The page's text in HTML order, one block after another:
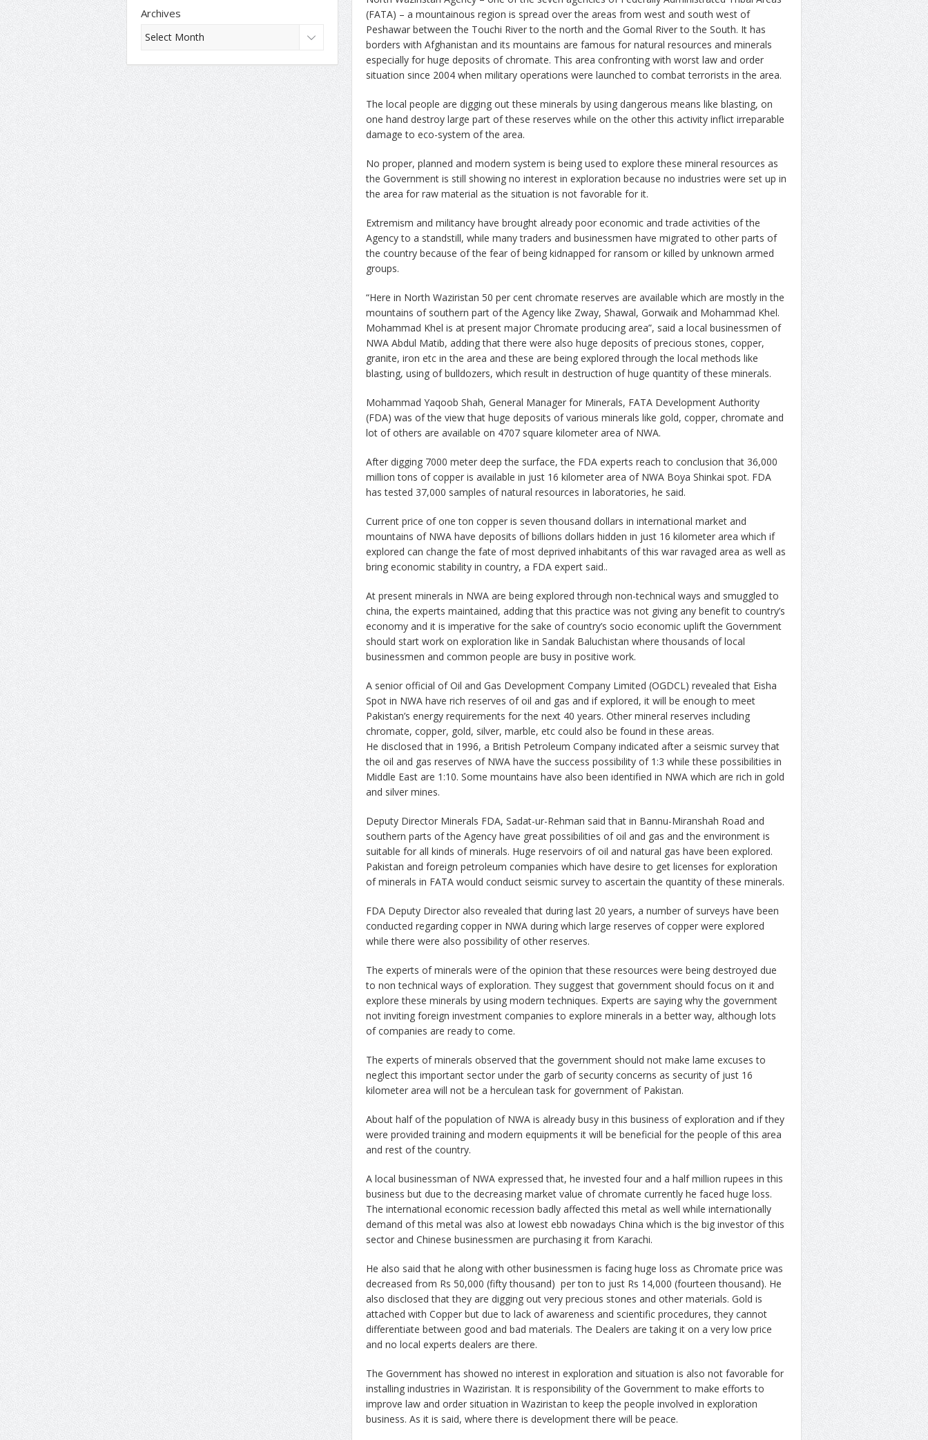
(FATA) – a mountainous region is spread over the areas from west and south west of
Peshawar between the Touchi River to the north and the Gomal River to the South. It has
borders with Afghanistan and its mountains are famous for natural resources and minerals
especially for huge deposits of chromate. This area confronting with worst law and order
situation since 2004 when military operations were launched to combat terrorists in the area.
The local people are digging out these minerals by using dangerous means like blasting, on
one hand destroy large part of these reserves while on the other this activity inflict irreparable
damage to eco-system of the area.
No proper, planned and modern system is being used to explore these mineral resources as
the Government is still showing no interest in exploration because no industries were set up in
the area for raw material as the situation is not favorable for it.
Extremism and militancy have brought already poor economic and trade activities of the
Agency to a standstill, while many traders and businessmen have migrated to other parts of
the country because of the fear of being kidnapped for ransom or killed by unknown armed
groups.
“Here in North Waziristan 50 per cent chromate reserves are available which are mostly in the
mountains of southern part of the Agency like Zway, Shawal, Gorwaik and Mohammad Khel.
Mohammad Khel is at present major Chromate producing area”, said a local businessmen of
NWA Abdul Matib, adding that there were also huge deposits of precious stones, copper,
granite, iron etc in the area and these are being explored through the local methods like
blasting, using of bulldozers, which result in destruction of huge quantity of these minerals.
Mohammad Yaqoob Shah, General Manager for Minerals, FATA Development Authority
(FDA) was of the view that huge deposits of various minerals like gold, copper, chromate and
lot of others are available on 4707 square kilometer area of NWA.
After digging 7000 meter deep the surface, the FDA experts reach to conclusion that 36,000
million tons of copper is available in just 16 kilometer area of NWA Boya Shinkai spot. FDA
has tested 37,000 samples of natural resources in laboratories, he said.
Current price of one ton copper is seven thousand dollars in international market and
mountains of NWA have deposits of billions dollars hidden in just 16 kilometer area which if
explored can change the fate of most deprived inhabitants of this war ravaged area as well as
bring economic stability in country, a FDA expert said..
At present minerals in NWA are being explored through non-technical ways and smuggled to
china, the experts maintained, adding that this practice was not giving any benefit to country’s
economy and it is imperative for the sake of country’s socio economic uplift the Government
should start work on exploration like in Sandak Baluchistan where thousands of local
businessmen and common people are busy in positive work.
A senior official of Oil and Gas Development Company Limited (OGDCL) revealed that Eisha
Spot in NWA have rich reserves of oil and gas and if explored, it will be enough to meet
Pakistan’s energy requirements for the next 40 years. Other mineral reserves including
chromate, copper, gold, silver, marble, etc could also be found in these areas.
He disclosed that in 1996, a British Petroleum Company indicated after a seismic survey that
the oil and gas reserves of NWA have the success possibility of 1:3 while these possibilities in
Middle East are 1:10. Some mountains have also been identified in NWA which are rich in gold
and silver mines.
Deputy Director Minerals FDA, Sadat-ur-Rehman said that in Bannu-Miranshah Road and
southern parts of the Agency have great possibilities of oil and gas and the environment is
suitable for all kinds of minerals. Huge reservoirs of oil and natural gas have been explored.
Pakistan and foreign petroleum companies which have desire to get licenses for exploration
of minerals in FATA would conduct seismic survey to ascertain the quantity of these minerals.
FDA Deputy Director also revealed that during last 20 years, a number of surveys have been
conducted regarding copper in NWA during which large reserves of copper were explored
while there were also possibility of other reserves.
The experts of minerals were of the opinion that these resources were being destroyed due
to non technical ways of exploration. They suggest that government should focus on it and
explore these minerals by using modern techniques. Experts are saying why the government
not inviting foreign investment companies to explore minerals in a better way, although lots
of companies are ready to come.
The experts of minerals observed that the government should not make lame excuses to
neglect this important sector under the garb of security concerns as security of just 16
kilometer area will not be a herculean task for government of Pakistan.
About half of the population of NWA is already busy in this business of exploration and if they
were provided training and modern equipments it will be beneficial for the people of this area
and rest of the country.
A local businessman of NWA expressed that, he invested four and a half million rupees in this
business but due to the decreasing market value of chromate currently he faced huge loss.
The international economic recession badly affected this metal as well while internationally
demand of this metal was also at lowest ebb nowadays China which is the big investor of this
sector and Chinese businessmen are purchasing it from Karachi.
He also said that he along with other businessmen is facing huge loss as Chromate price was
decreased from Rs 50,000 (fifty thousand) per ton to just Rs 14,000 (fourteen thousand). He
also disclosed that they are digging out very precious stones and other materials. Gold is
attached with Copper but due to lack of awareness and scientific procedures, they cannot
differentiate between good and bad materials. The Dealers are taking it on a very low price
and no local experts dealers are there.
The Government has showed no interest in exploration and situation is also not favorable for
installing industries in Waziristan. It is responsibility of the Government to make efforts to
improve law and order situation in Waziristan to keep the people involved in exploration
business. As it is said, where there is development there will be peace.
Archives